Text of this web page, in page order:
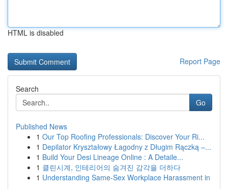
HTML is disabled
Report Page
Search
Go
Published News
1 Our Top Roofing Professionals: Discover Your Ri...
1 Depilator Kryształowy Łagodny z Długim Rączką –...
1 Build Your Desi Lineage Online : A Detaile...
1 클린시계, 인테리어의 숨겨진 감각을 더하다
1 Understanding Same-Sex Workplace Harassment in